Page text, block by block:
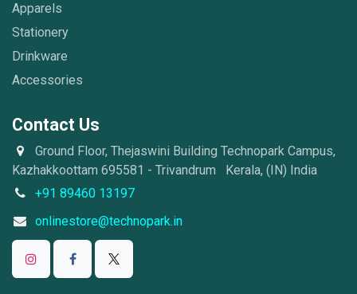
Contact Us
Ground Floor, Thejaswini Building Technopark Campus,
Kazhakkoottam 695581 - Trivandrum Kerala, (IN) India
+91 89460 13197
onlinestore@technopark.in
Apparels
Stationery
Drinkware
Accessories